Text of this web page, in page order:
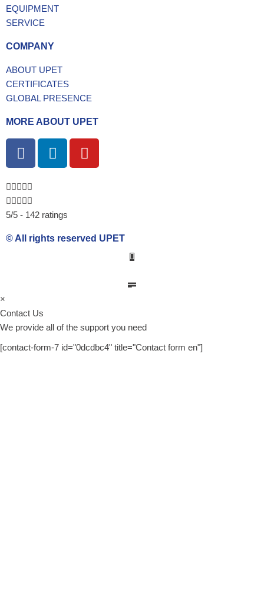
EQUIPMENT
SERVICE
COMPANY
ABOUT UPET
CERTIFICATES
GLOBAL PRESENCE
MORE ABOUT UPET
F
a
e
b
o
o
L
i
d
i
Y
o
e
5/5 - 142 ratings
© All rights reserved UPET
×
Contact Us
We provide all of the support you need
[contact-form-7 id="0dcdbc4" title="Contact form en"]